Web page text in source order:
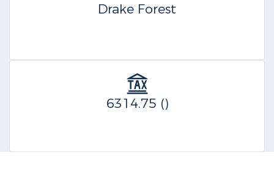
Drake Forest
6314.75 ()